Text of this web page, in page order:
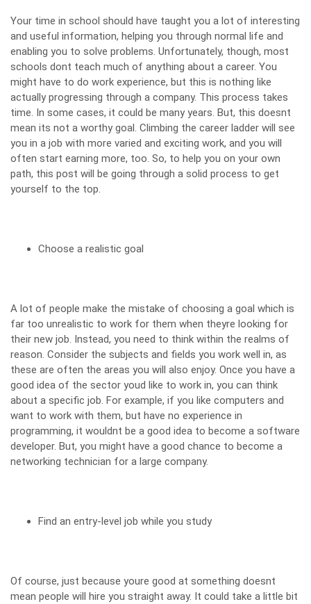
Your time in school should have taught you a lot of interesting
and useful information, helping you through normal life and
enabling you to solve problems. Unfortunately, though, most
schools dont teach much of anything about a career. You
might have to do work experience, but this is nothing like
actually progressing through a company. This process takes
time. In some cases, it could be many years. But, this doesnt
mean its not a worthy goal. Climbing the career ladder will see
you in a job with more varied and exciting work, and you will
often start earning more, too. So, to help you on your own
path, this post will be going through a solid process to get
yourself to the top.
Choose a realistic goal
A lot of people make the mistake of choosing a goal which is
far too unrealistic to work for them when theyre looking for
their new job. Instead, you need to think within the realms of
reason. Consider the subjects and fields you work well in, as
these are often the areas you will also enjoy. Once you have a
good idea of the sector youd like to work in, you can think
about a specific job. For example, if you like computers and
want to work with them, but have no experience in
programming, it wouldnt be a good idea to become a software
developer. But, you might have a good chance to become a
networking technician for a large company.
Find an entry-level job while you study
Of course, just because youre good at something doesnt
mean people will hire you straight away. It could take a little bit